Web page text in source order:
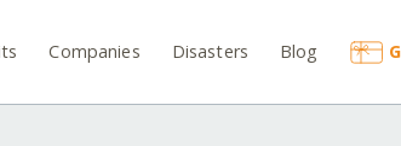
Companies Disasters Blog